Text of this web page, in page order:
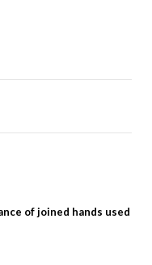
of joined hands used